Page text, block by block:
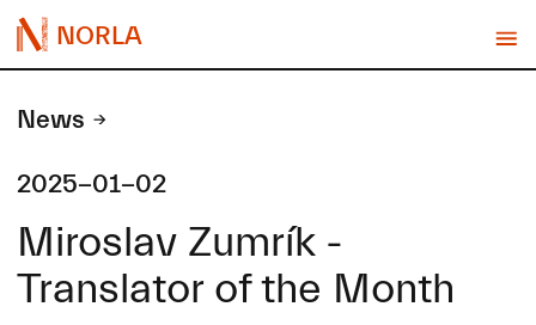
NORLA
News
2025-01-02
Miroslav Zumrík -
Translator of the Month